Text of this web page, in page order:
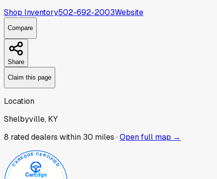
Shop Inventory502-692-2003Website
Compare
Share
Claim this page
Location
Shelbyville, KY
8 rated dealers within 30 miles ·Open full map →